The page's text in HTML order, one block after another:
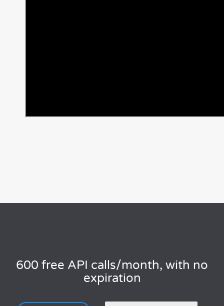
600 free API calls/month, with no
expiration